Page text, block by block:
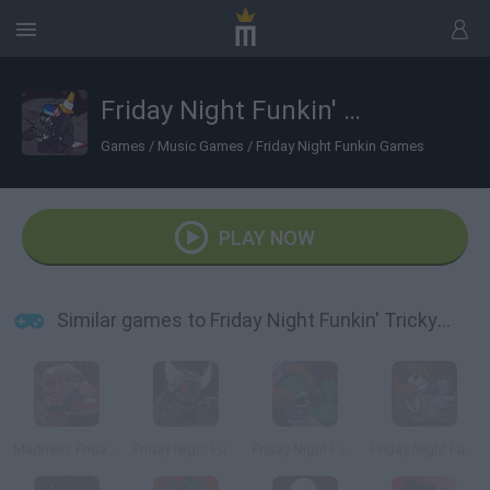
Friday Night Funkin' Tricky vs Black Imposter
Games / Music Games / Friday Night Funkin Games
PLAY NOW
Similar games to Friday Night Funkin' Tricky vs Black Imposter